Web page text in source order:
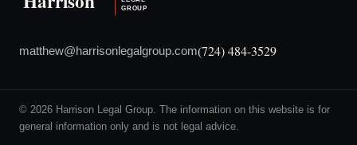
matthew@harrisonlegalgroup.com(724) 484-3529
© 2026 Harrison Legal Group. The information on this website is for
general information only and is not legal advice.